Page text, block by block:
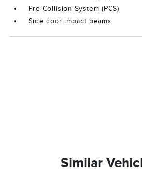
Pre-Collision System (PCS)
Side door impact beams
Similar